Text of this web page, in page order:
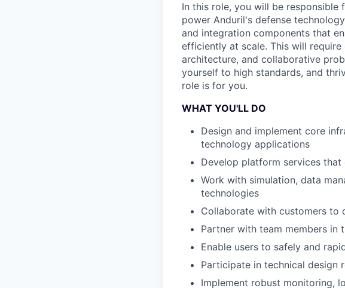
In this role, you will be
power Anduril's defense
and integration components that
efficiently at scale. This will
architecture, and collaborative
yourself to high standards, and
role is for you.
WHAT YOU'LL DO
Design and implement core
technology applications
Develop platform services
Work with simulation, data
technologies
Collaborate with customers to
Partner with team members in
Enable users to safely and
Participate in technical design
Implement robust monitoring,